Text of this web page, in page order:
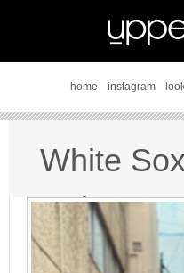
home instagram
White
style